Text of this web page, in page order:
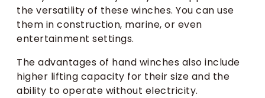
the versatility of these winches. You can use
them in construction, marine, or even
entertainment settings.
The advantages of hand winches also include
higher lifting capacity for their size and the
ability to operate without electricity.